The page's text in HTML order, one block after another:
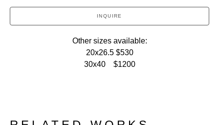
INQUIRE
Other sizes available:
20x26.5 $530
30x40    $1200